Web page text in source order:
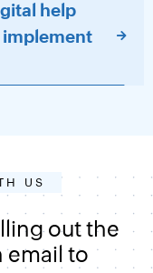
help
US
out the
email to